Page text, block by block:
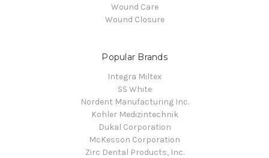
Wound Care
Wound Closure
Popular Brands
Integra Miltex
SS White
Nordent Manufacturing Inc.
Kohler Medizintechnik
Dukal Corporation
McKesson Corporation
Zirc Dental Products, Inc.